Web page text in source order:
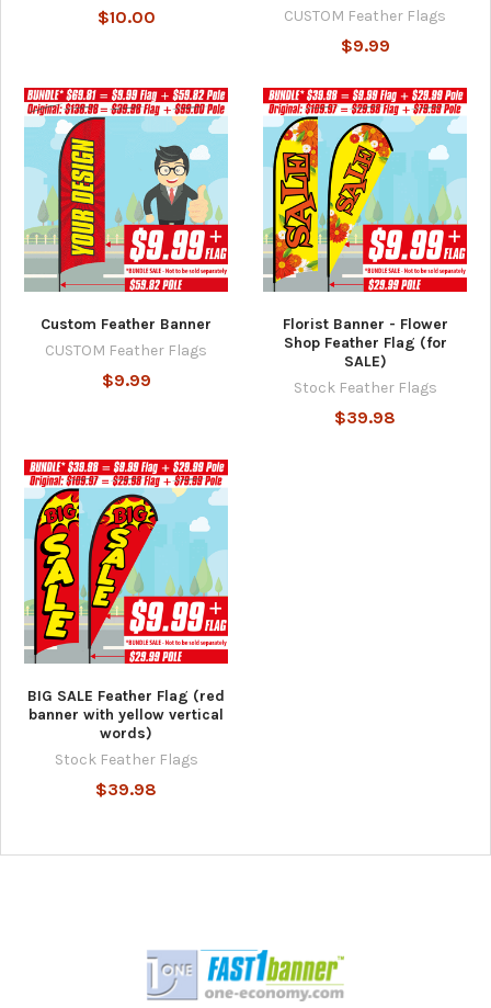
$10.00
CUSTOM Feather Flags
$9.99
Custom Feather Banner
CUSTOM Feather Flags
$9.99
Florist Banner - Flower
Shop Feather Flag (for
SALE)
Stock Feather Flags
$39.98
BIG SALE Feather Flag (red
banner with yellow vertical
words)
Stock Feather Flags
$39.98